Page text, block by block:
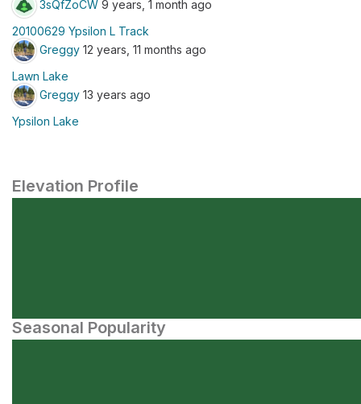
3sQfZoCW 9 years, 1 month ago
20100629 Ypsilon L Track
Greggy 12 years, 11 months ago
Lawn Lake
Greggy 13 years ago
Ypsilon Lake
Elevation Profile
Seasonal Popularity